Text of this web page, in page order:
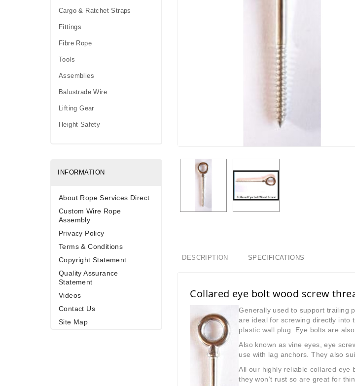
Cargo & Ratchet Straps
Fittings
Fibre Rope
Tools
Assemblies
Balustrade Wire
Lifting Gear
Height Safety
INFORMATION
About Rope Services Direct
Custom Wire Rope
Assembly
Privacy Policy
Terms & Conditions
Copyright Statement
Quality Assurance
Statement
Videos
Contact Us
Site Map
DESCRIPTION SPECIFICATIONS
Collared eye bolt wood screw
Generally used to support trailing
are ideal for screwing directly into
plastic wall plug. Eye bolts are
Also known as vine eyes, eye
use with lag anchors. They also
All our highly reliable collared eye
they won’t rust so are great for